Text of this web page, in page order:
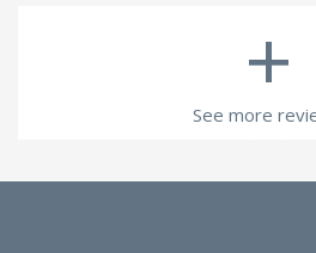
+
See more